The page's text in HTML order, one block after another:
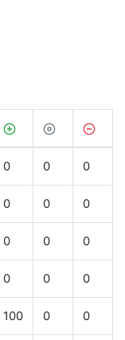
0 0 0
0 0 0
0 0 0
0 0 0
100 0 0